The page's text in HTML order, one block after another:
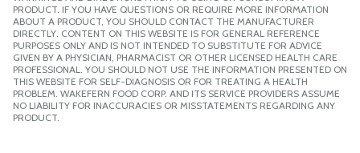
PRODUCT. IF YOU HAVE QUESTIONS OR REQUIRE MORE INFORMATION
ABOUT A PRODUCT, YOU SHOULD CONTACT THE MANUFACTURER
DIRECTLY. CONTENT ON THIS WEBSITE IS FOR GENERAL REFERENCE
PURPOSES ONLY AND IS NOT INTENDED TO SUBSTITUTE FOR ADVICE
GIVEN BY A PHYSICIAN, PHARMACIST OR OTHER LICENSED HEALTH CARE
PROFESSIONAL. YOU SHOULD NOT USE THE INFORMATION PRESENTED ON
THIS WEBSITE FOR SELF-DIAGNOSIS OR FOR TREATING A HEALTH
PROBLEM. WAKEFERN FOOD CORP. AND ITS SERVICE PROVIDERS ASSUME
NO LIABILITY FOR INACCURACIES OR MISSTATEMENTS REGARDING ANY
PRODUCT.